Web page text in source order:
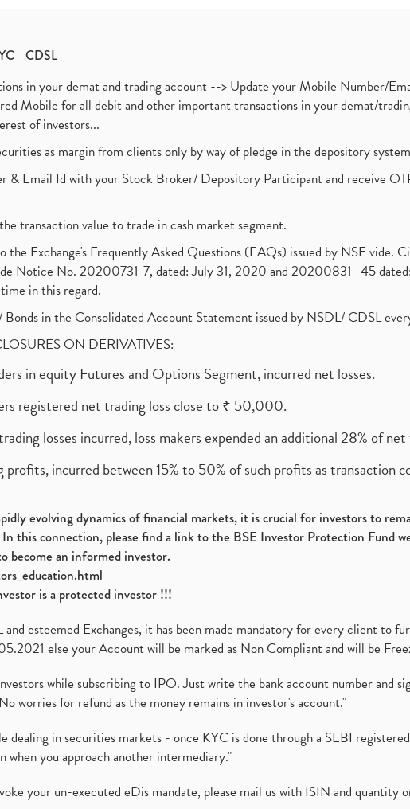
CDSL
in your demat and trading account --> Update your Mobile Number/
Mobile for all debit and other important transactions in your demat/
of investors...
as margin from clients only by way of pledge in the depository
& Email Id with your Stock Broker/ Depository Participant and receive
transaction value to trade in cash market segment.
the Exchange's Frequently Asked Questions (FAQs) issued by NSE vide.
Notice No. 20200731-7, dated: July 31, 2020 and 20200831- 45
in this regard.
in the Consolidated Account Statement issued by NSDL/ CDSL
ON DERIVATIVES:
in equity Futures and Options Segment, incurred net losses.
registered net trading loss close to ₹ 50,000.
losses incurred, loss makers expended an additional 28% of
profits, incurred between 15% to 50% of such profits as transaction
evolving dynamics of financial markets, it is crucial for investors to
this connection, please find a link to the BSE Investor Protection Fund
become an informed investor.
is a protected investor !!!
esteemed Exchanges, it has been made mandatory for every client to
else your Account will be marked as Non Compliant and will be
while subscribing to IPO. Just write the bank account number and
worries for refund as the money remains in investor's account."
dealing in securities markets - once KYC is done through a SEBI
when you approach another intermediary."
your un-executed eDis mandate, please mail us with ISIN and quantity